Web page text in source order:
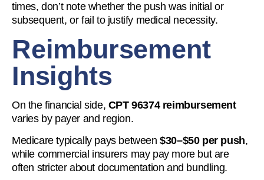
times, don’t note whether the push was initial or
subsequent, or fail to justify medical necessity.
Reimbursement
Insights
On the financial side, CPT 96374 reimbursement
varies by payer and region.
Medicare typically pays between$30–$50 per push,
while commercial insurers may pay more but are
often stricter about documentation and bundling.